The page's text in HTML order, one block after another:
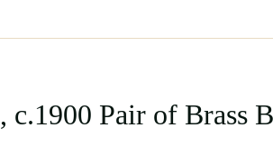
c.1900 Pair of Brass